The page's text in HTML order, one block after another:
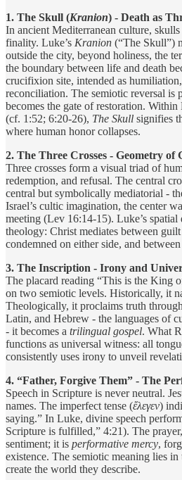
1. The Skull (Kranion) - Death as
In ancient Mediterranean culture,
finality. Luke’s Kranion (“The Skull”)
outside the city, beyond holiness, the
the boundary between life and death
crucifixion site, intended as
reconciliation. The semiotic reversal is
becomes the gate of restoration.
(cf. 1:52; 6:20-26), The Skull signifies
where human honor collapses.
2. The Three Crosses - Geometry of
Three crosses form a visual triad of
redemption, and refusal. The central
central but symbolically mediatorial -
Israel’s cultic imagination, the center
meeting (Lev 16:14-15). Luke’s spatial
theology: Christ mediates between
condemned on either side, and
3. The Inscription - Irony and
The placard reading “This is the King
on two semiotic levels. Historically, it
Theologically, it proclaims truth
Latin, and Hebrew - the languages of
- it becomes a trilingual gospel. What
functions as universal witness: all
consistently uses irony to unveil
4. “Father, Forgive Them” - The
Speech in Scripture is never neutral.
names. The imperfect tense (ἔλεγεν)
saying.” In Luke, divine speech
Scripture is fulfilled,” 4:21). The
sentiment; it is performative mercy,
existence. The semiotic meaning lies
create the world they describe.